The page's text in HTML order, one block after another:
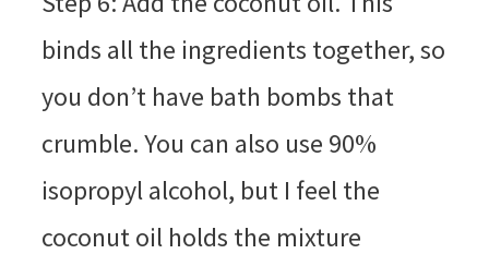
binds all the ingredients together, so
you don’t have bath bombs that
crumble. You can also use 90%
isopropyl alcohol, but I feel the
coconut oil holds the mixture